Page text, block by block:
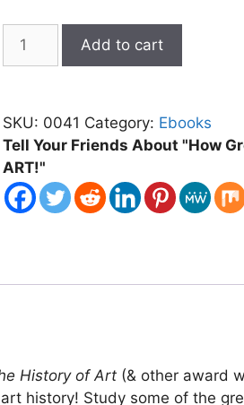
Introductory
History-
Renaissance,
Reformation,
1600s-
ebook
Add to cart
SKU: 0041 Category: Ebooks
Tell Your Friends About "How
ART!"
History of Art (& other award
history! Study some of the